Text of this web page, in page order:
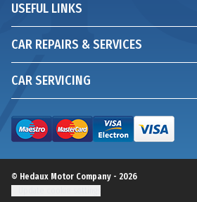
USEFUL LINKS
CAR REPAIRS & SERVICES
CAR SERVICING
© Hedaux Motor Company - 2026